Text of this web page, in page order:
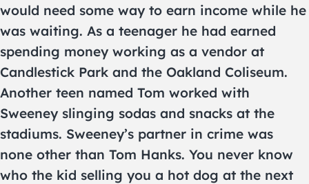
would need some way to earn income while he
was waiting. As a teenager he had earned
spending money working as a vendor at
Candlestick Park and the Oakland Coliseum.
Another teen named Tom worked with
Sweeney slinging sodas and snacks at the
stadiums. Sweeney’s partner in crime was
none other than Tom Hanks. You never know
who the kid selling you a hot dog at the next